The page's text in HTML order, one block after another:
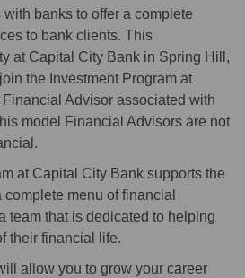
banks to offer a complete
to bank clients. This
at Capital City Bank in Spring Hill,
the Investment Program at
Advisor associated with
model Financial Advisors are not
at Capital City Bank supports the
menu of financial
team that is dedicated to helping
their financial life.
allow you to grow your career